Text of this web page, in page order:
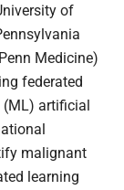
of
Medicine)
federated
(ML) artificial
malignant
learning